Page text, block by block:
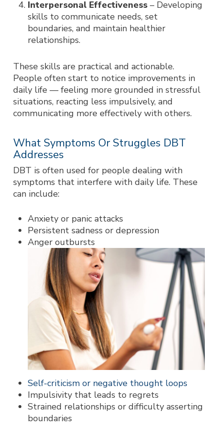
Interpersonal Effectiveness– Developing
skills to communicate needs, set
boundaries, and maintain healthier
relationships.
These skills are practical and actionable.
People often start to notice improvements in
daily life — feeling more grounded in stressful
situations, reacting less impulsively, and
communicating more effectively with others.
What Symptoms Or Struggles DBT
Addresses
DBT is often used for people dealing with
symptoms that interfere with daily life. These
can include:
Anxiety or panic attacks
Persistent sadness or depression
Anger outbursts
Self-criticism or negative thought loops
Impulsivity that leads to regrets
Strained relationships or difficulty asserting
boundaries